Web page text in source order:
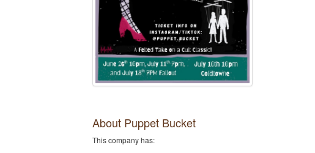
About Puppet Bucket
This company has: